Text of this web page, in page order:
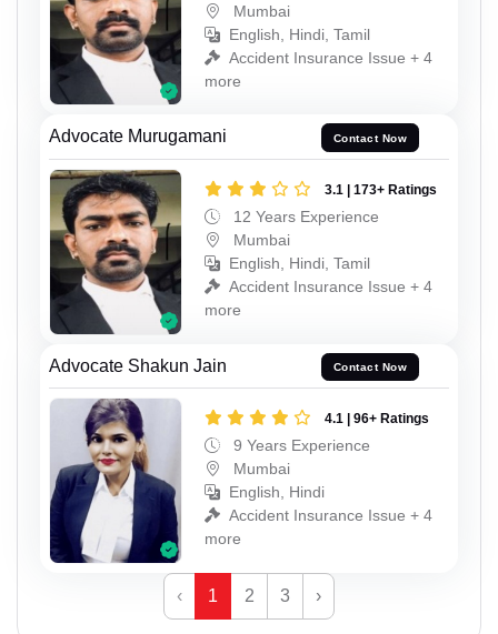
Mumbai
English, Hindi, Tamil
Accident Insurance Issue + 4
more
Advocate Murugamani Contact Now
3.1 | 173+ Ratings
12 Years Experience
Mumbai
English, Hindi, Tamil
Accident Insurance Issue + 4
more
Advocate Shakun Jain Contact Now
4.1 | 96+ Ratings
9 Years Experience
Mumbai
English, Hindi
Accident Insurance Issue + 4
more
‹ 1 2 3 ›